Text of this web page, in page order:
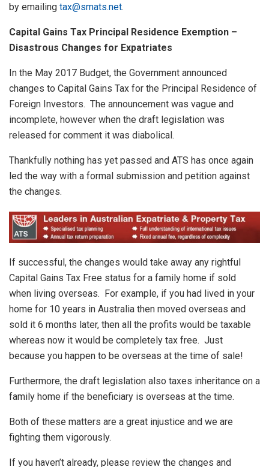
by emailing tax@smats.net.
Capital Gains Tax Principal Residence Exemption –
Disastrous Changes for Expatriates
In the May 2017 Budget, the Government announced
changes to Capital Gains Tax for the Principal Residence of
Foreign Investors. The announcement was vague and
incomplete, however when the draft legislation was
released for comment it was diabolical.
Thankfully nothing has yet passed and ATS has once again
led the way with a formal submission and petition against
the changes.
If successful, the changes would take away any rightful
Capital Gains Tax Free status for a family home if sold
when living overseas. For example, if you had lived in your
home for 10 years in Australia then moved overseas and
sold it 6 months later, then all the profits would be taxable
whereas now it would be completely tax free. Just
because you happen to be overseas at the time of sale!
Furthermore, the draft legislation also taxes inheritance on a
family home if the beneficiary is overseas at the time.
Both of these matters are a great injustice and we are
fighting them vigorously.
If you haven’t already, please review the changes and